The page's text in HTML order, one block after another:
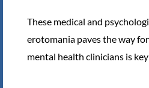
These medical and
erotomania paves the way
mental health clinicians is